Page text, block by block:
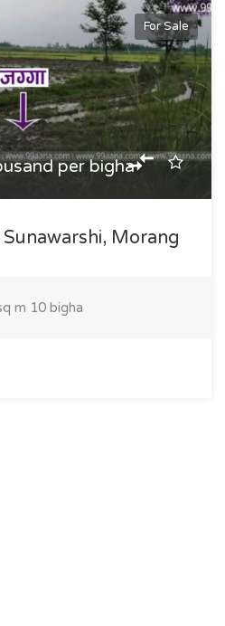
For Sale
per bigha
Morang
m 10 bigha